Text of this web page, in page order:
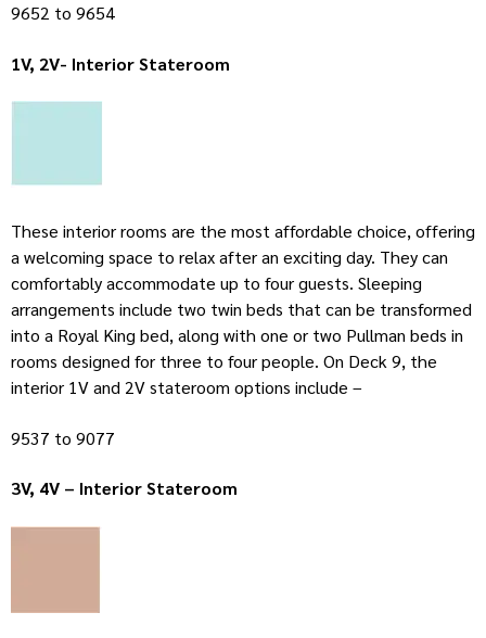
9652 to 9654
1V, 2V- Interior Stateroom
These interior rooms are the most affordable choice, offering
a welcoming space to relax after an exciting day. They can
comfortably accommodate up to four guests. Sleeping
arrangements include two twin beds that can be transformed
into a Royal King bed, along with one or two Pullman beds in
rooms designed for three to four people. On Deck 9, the
interior 1V and 2V stateroom options include –
9537 to 9077
3V, 4V – Interior Stateroom